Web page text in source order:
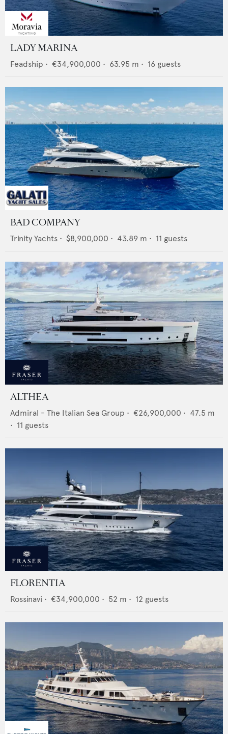
LADY MARINA
Feadship • €34,900,000 • 63.95 m • 16 guests
BAD COMPANY
Trinity Yachts • $8,900,000 • 43.89 m • 11 guests
ALTHEA
Admiral - The Italian Sea Group • €26,900,000 • 47.5 m
• 11 guests
FLORENTIA
Rossinavi • €34,900,000 • 52 m • 12 guests